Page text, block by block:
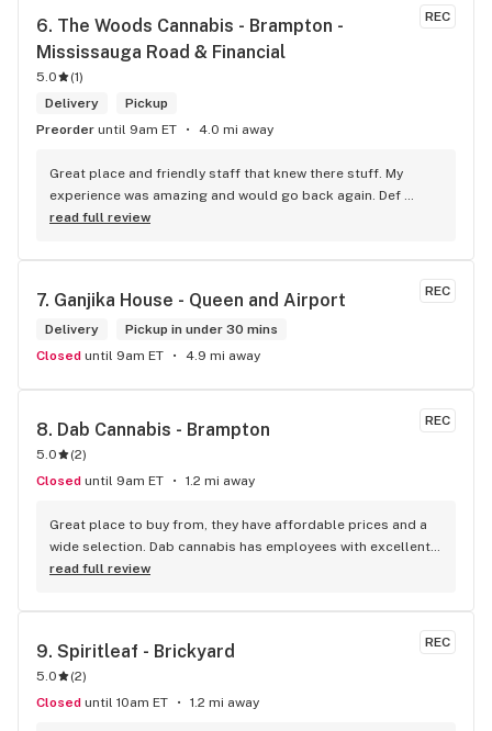
I’m getting to know them a little and they treat me like gold
the store has a great selection if you compare to the stores
in Brampton that sells cannabis this store by far has the
best prices if you go through the selection you will see that
even a store not a block away is way more overpriced than
bless you all keep up the good workI got to say when I show
good deal which I do you put a great team together and I
think you guys are the best in the west Sam
REC
6. The Woods Cannabis - Brampton -
Mississauga Road & Financial
5.0 (1)
Delivery
Pickup
Preorder until 9am ET 4.0 mi away
Great place and friendly staff that knew there stuff. My
experience was amazing and would go back again. Def
worth a try.
read full review
REC
7. Ganjika House - Queen and Airport
Delivery
Pickup in under 30 mins
Closed until 9am ET 4.9 mi away
REC
8. Dab Cannabis - Brampton
5.0 (2)
Closed until 9am ET 1.2 mi away
Great place to buy from, they have affordable prices and a
wide selection. Dab cannabis has employees with excellent
customer service skills and they make it a place that you
with them.
read full review
REC
9. Spiritleaf - Brickyard
5.0 (2)
Closed until 10am ET 1.2 mi away